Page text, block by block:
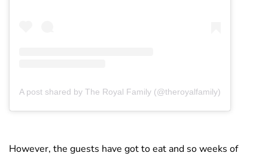
A post shared by The Royal Family (@theroyalfamily)
However, the guests have got to eat and so weeks of